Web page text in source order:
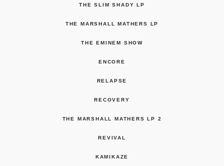
THE SLIM SHADY LP
THE MARSHALL MATHERS LP
THE EMINEM SHOW
ENCORE
RELAPSE
RECOVERY
THE MARSHALL MATHERS LP 2
REVIVAL
KAMIKAZE